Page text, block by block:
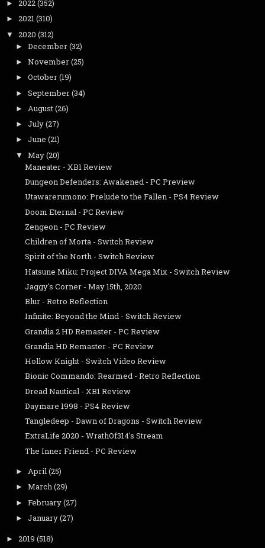
► 2022(352)
► 2021(310)
▼ 2020 (312)
► December(32)
► November(25)
► October(19)
► September(34)
► August(26)
► July(27)
► June (21)
▼ May(20)
Maneater - XB1 Review
Dungeon Defenders: Awakened - PC Preview
Utawarerumono: Prelude to the Fallen - PS4 Review
Doom Eternal - PC Review
Zengeon - PC Review
Children of Morta - Switch Review
Spirit of the North - Switch Review
Hatsune Miku: Project DIVA Mega Mix - Switch Review
Jaggy's Corner - May 15th, 2020
Blur - Retro Reflection
Infinite: Beyond the Mind - Switch Review
Grandia 2 HD Remaster - PC Review
Grandia HD Remaster - PC Review
Hollow Knight - Switch Video Review
Bionic Commando: Rearmed - Retro Reflection
Dread Nautical - XB1 Review
Daymare 1998 - PS4 Review
Tangledeep - Dawn of Dragons - Switch Review
ExtraLife 2020 - WrathOf314's Stream
The Inner Friend - PC Review
► April(25)
► March(29)
► February(27)
► January(27)
► 2019 (518)